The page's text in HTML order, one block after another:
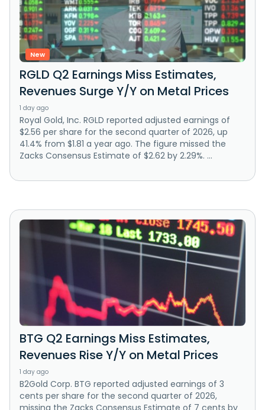
New
RGLD Q2 Earnings Miss Estimates,
Revenues Surge Y/Y on Metal Prices
1 day ago
Royal Gold, Inc. RGLD reported adjusted earnings of
$2.56 per share for the second quarter of 2026, up
41.4% from $1.81 a year ago. The figure missed the
Zacks Consensus Estimate of $2.62 by 2.29%. ...
BTG Q2 Earnings Miss Estimates,
Revenues Rise Y/Y on Metal Prices
1 day ago
B2Gold Corp. BTG reported adjusted earnings of 3
cents per share for the second quarter of 2026,